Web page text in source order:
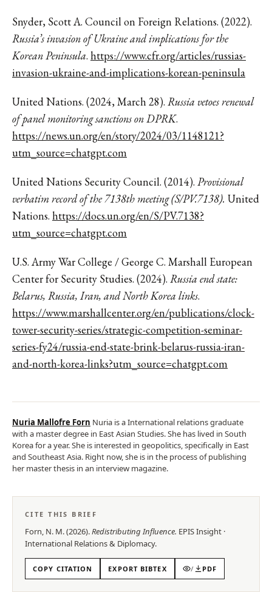
Snyder, Scott A. Council on Foreign Relations. (2022).
Russia’s invasion of Ukraine and implications for the
Korean Peninsula. https://www.cfr.org/articles/russias-
invasion-ukraine-and-implications-korean-peninsula
United Nations. (2024, March 28). Russia vetoes renewal
of panel monitoring sanctions on DPRK.
https://news.un.org/en/story/2024/03/1148121?
utm_source=chatgpt.com
United Nations Security Council. (2014). Provisional
verbatim record of the 7138th meeting (S/PV.7138). United
Nations. https://docs.un.org/en/S/PV.7138?
utm_source=chatgpt.com
U.S. Army War College / George C. Marshall European
Center for Security Studies. (2024). Russia end state:
Belarus, Russia, Iran, and North Korea links.
https://www.marshallcenter.org/en/publications/clock-
tower-security-series/strategic-competition-seminar-
series-fy24/russia-end-state-brink-belarus-russia-iran-
and-north-korea-links?utm_source=chatgpt.com
Nuria Mallofre Forn Nuria is a International relations graduate
with a master degree in East Asian Studies. She has lived in South
Korea for a year. She is interested in geopolitics, specifically in East
and Southeast Asia. Right now, she is in the process of publishing
her master thesis in an interview magazine.
CITE THIS BRIEF
Forn, N. M.(2026).Redistributing Influence. EPISInsight ·
International Relations & Diplomacy.
COPY CITATION EXPORT BIBTEX / PDF